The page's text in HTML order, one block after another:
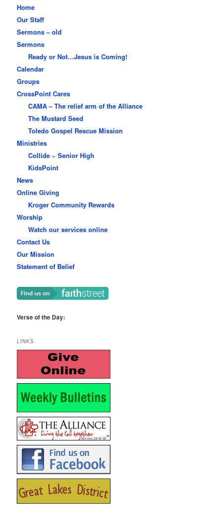
Home
Our Staff
Sermons – old
Sermons
Ready or Not…Jesus is Coming!
Calendar
Groups
CrossPoint Cares
CAMA – The relief arm of the Alliance
The Mustard Seed
Toledo Gospel Rescue Mission
Ministries
Collide ~ Senior High
KidsPoint
News
Online Giving
Kroger Community Rewards
Worship
Watch our services online
Contact Us
Our Mission
Statement of Belief
Verse of the Day:
LINKS